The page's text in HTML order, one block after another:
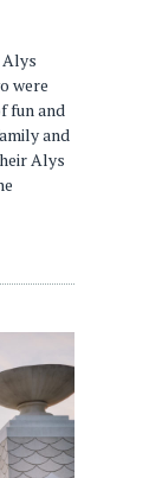
Alys
were
fun and
and
Alys